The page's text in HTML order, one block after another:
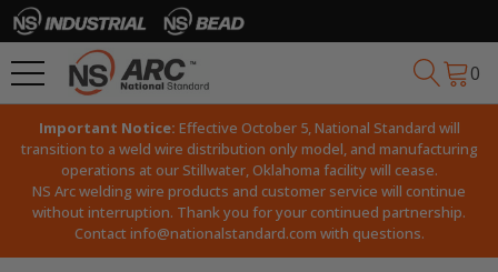
0
Important Notice: Effective October 5, National Standard will
transition to a weld wire distribution only model, and manufacturing
operations at our Stillwater, Oklahoma facility will cease.
NS Arc welding wire products and customer service will continue
without interruption. Thank you for your continued partnership.
Contact info@nationalstandard.com with questions.